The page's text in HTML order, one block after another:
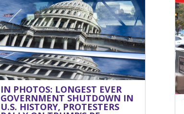
IN PHOTOS: LONGEST EVER
GOVERNMENT SHUTDOWN IN
U.S. HISTORY, PROTESTERS